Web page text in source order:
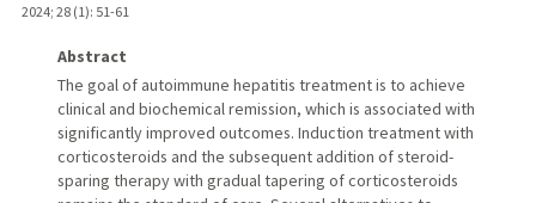
2024; 28 (1): 51-61
Abstract
The goal of autoimmune hepatitis treatment is to achieve
clinical and biochemical remission, which is associated with
significantly improved outcomes. Induction treatment with
corticosteroids and the subsequent addition of steroid-
sparing therapy with gradual tapering of corticosteroids